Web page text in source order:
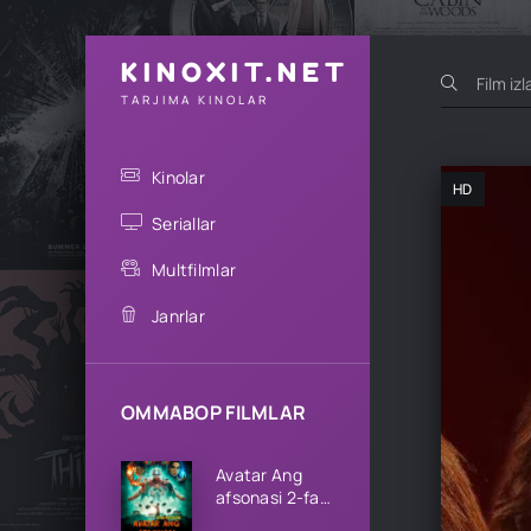
KINOXIT.NET
TARJIMA KINOLAR
Kinolar
Seriallar
Multfilmlar
Janrlar
OMMABOP FILMLAR
Avatar Ang
afsonasi 2-fasl
HD